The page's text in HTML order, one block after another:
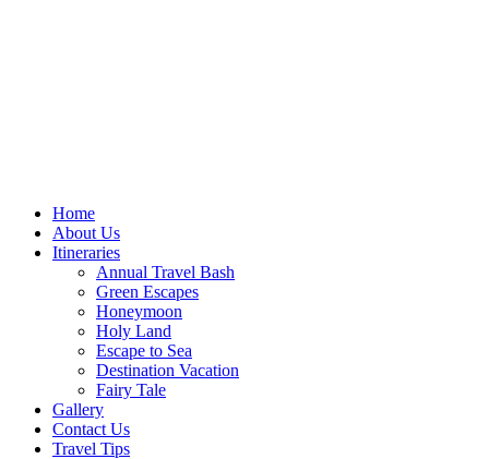
Home
About Us
Itineraries
Annual Travel Bash
Green Escapes
Honeymoon
Holy Land
Escape to Sea
Destination Vacation
Fairy Tale
Gallery
Contact Us
Travel Tips